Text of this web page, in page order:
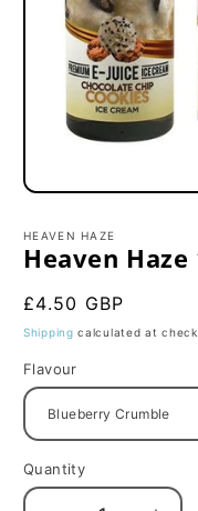
Open
1
in
modal
HEAVEN HAZE
Heaven
Regular
price
£4.50 GBP
Shipping calculated at
Flavour
Quantity